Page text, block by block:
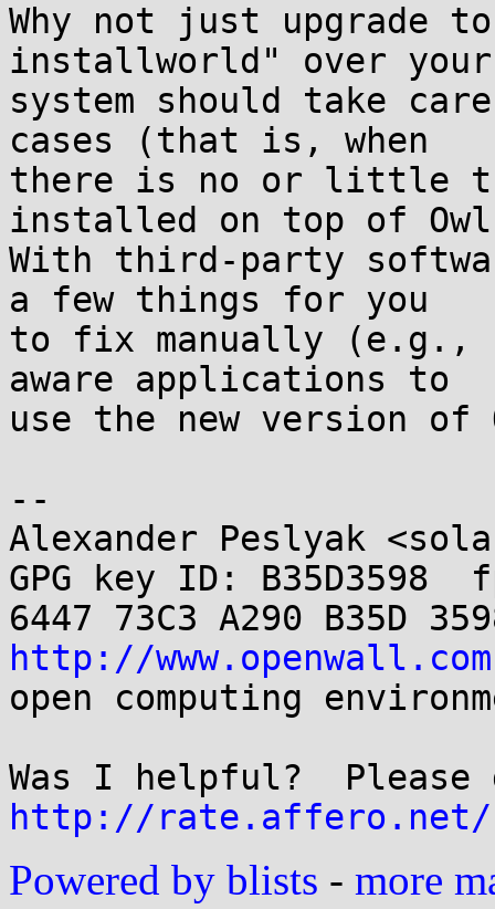
Why not just upgrade
installworld" over
system should take
cases (that is, when
there is no or little
installed on top of
With third-party
a few things for you
to fix manually (e.g.,
aware applications to
use the new version of
--
Alexander Peslyak
GPG key ID: B35D3598
http://www.openwall.com
open computing
http://rate.affero.net/
Powered by blists - more